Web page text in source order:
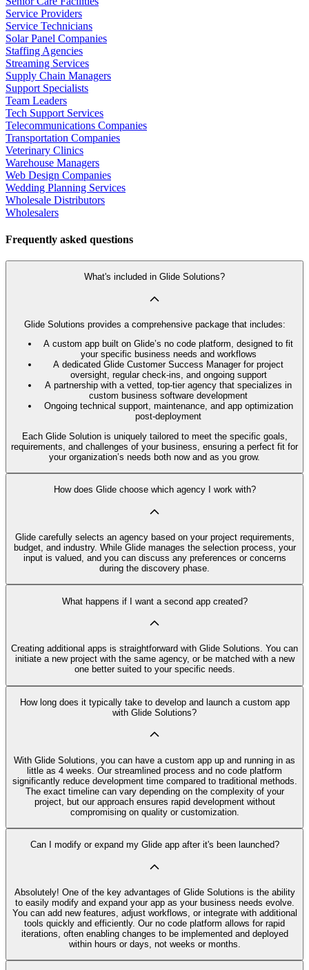
Service Providers
Service Technicians
Solar Panel Companies
Staffing Agencies
Streaming Services
Supply Chain Managers
Support Specialists
Team Leaders
Tech Support Services
Telecommunications Companies
Transportation Companies
Veterinary Clinics
Warehouse Managers
Web Design Companies
Wedding Planning Services
Wholesale Distributors
Wholesalers
Frequently asked questions
What's included in Glide Solutions?
Glide Solutions provides a comprehensive package that includes:
A custom app built on Glide’s no code platform, designed to fit
your specific business needs and workflows
A dedicated Glide Customer Success Manager for project
oversight, regular check-ins, and ongoing support
A partnership with a vetted, top-tier agency that specializes in
custom business software development
Ongoing technical support, maintenance, and app optimization
post-deployment
Each Glide Solution is uniquely tailored to meet the specific goals,
requirements, and challenges of your business, ensuring a perfect fit for
your organization’s needs both now and as you grow.
How does Glide choose which agency I work with?
Glide carefully selects an agency based on your project requirements,
budget, and industry. While Glide manages the selection process, your
input is valued, and you can discuss any preferences or concerns
during the discovery phase.
What happens if I want a second app created?
Creating additional apps is straightforward with Glide Solutions. You can
initiate a new project with the same agency, or be matched with a new
one better suited to your specific needs.
How long does it typically take to develop and launch a custom app
with Glide Solutions?
With Glide Solutions, you can have a custom app up and running in as
little as 4 weeks. Our streamlined process and no code platform
significantly reduce development time compared to traditional methods.
The exact timeline can vary depending on the complexity of your
project, but our approach ensures rapid development without
compromising on quality or customization.
Can I modify or expand my Glide app after it's been launched?
Absolutely! One of the key advantages of Glide Solutions is the ability
to easily modify and expand your app as your business needs evolve.
You can add new features, adjust workflows, or integrate with additional
tools quickly and efficiently. Our no code platform allows for rapid
iterations, often enabling changes to be implemented and deployed
within hours or days, not weeks or months.